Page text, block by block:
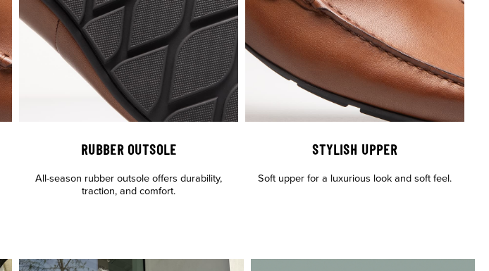
RUBBER OUTSOLE
All-season rubber outsole offers durability,
traction, and comfort.
STYLISH UPPER
Soft upper for a luxurious look and soft feel.